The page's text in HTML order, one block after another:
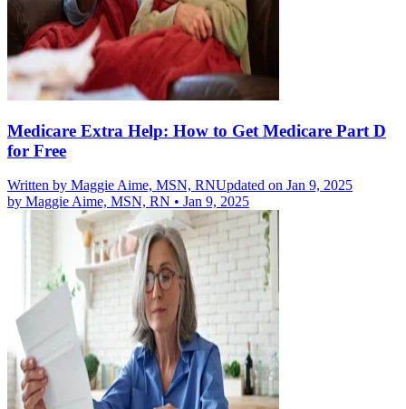
Medicare Extra Help: How to Get Medicare Part D
for Free
Written by Maggie Aime, MSN, RNUpdated on Jan 9, 2025
by Maggie Aime, MSN, RN • Jan 9, 2025